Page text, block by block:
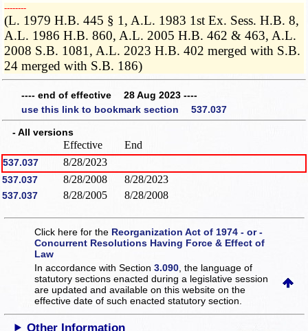
­­--------
(L. 1979 H.B. 445 § 1, A.L. 1983 1st Ex. Sess. H.B. 8,
A.L. 1986 H.B. 860, A.L. 2005 H.B. 462 & 463, A.L.
2008 S.B. 1081, A.L. 2023 H.B. 402 merged with S.B.
24 merged with S.B. 186)
---- end of effective 28 Aug 2023 ----
use this link to bookmark section 537.037
- All versions
Effective End
537.037 8/28/2023
537.037 8/28/2008 8/28/2023
537.037 8/28/2005 8/28/2008
Click here for the Reorganization Act of 1974 - or -
Concurrent Resolutions Having Force & Effect of
Law
In accordance with Section3.090 , the language of
statutory sections enacted during a legislative session
are updated and available on this websiteon the
effective date of such enacted statutory section.
Other Information